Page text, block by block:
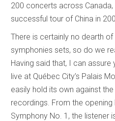
200 concerts across Canada,
successful tour of China in
There is certainly no dearth
symphonies sets, so do we
Having said that, I can
live at Québec City’s Palais
easily hold its own against
recordings. From the
Symphony No. 1, the listener